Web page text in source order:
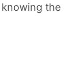
the